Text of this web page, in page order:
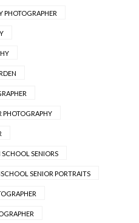
PHOTOGRAPHER
PHOTOGRAPHY
SENIORS
SENIOR PORTRAITS